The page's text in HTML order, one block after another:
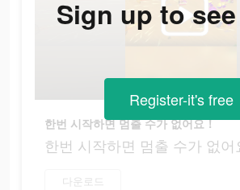
한번 시작하면 멈출 수가 없어요！
한번 시작하면 멈출 수가 없어
다운로드
Sign up to
Register-it's free